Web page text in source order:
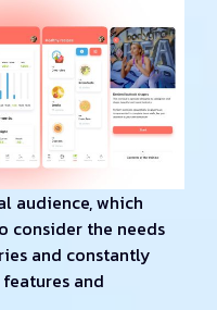
audience, which
consider the needs
and constantly
and